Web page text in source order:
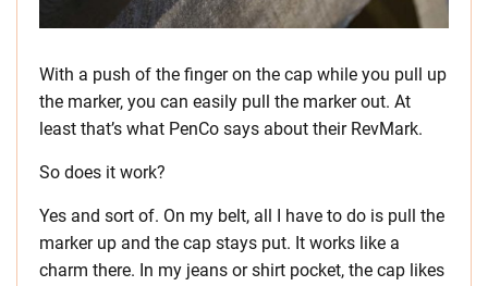
With a push of the finger on the cap while you pull up
the marker, you can easily pull the marker out. At
least that’s what PenCo says about their RevMark.
So does it work?
Yes and sort of. On my belt, all I have to do is pull the
marker up and the cap stays put. It works like a
charm there. In my jeans or shirt pocket, the cap likes